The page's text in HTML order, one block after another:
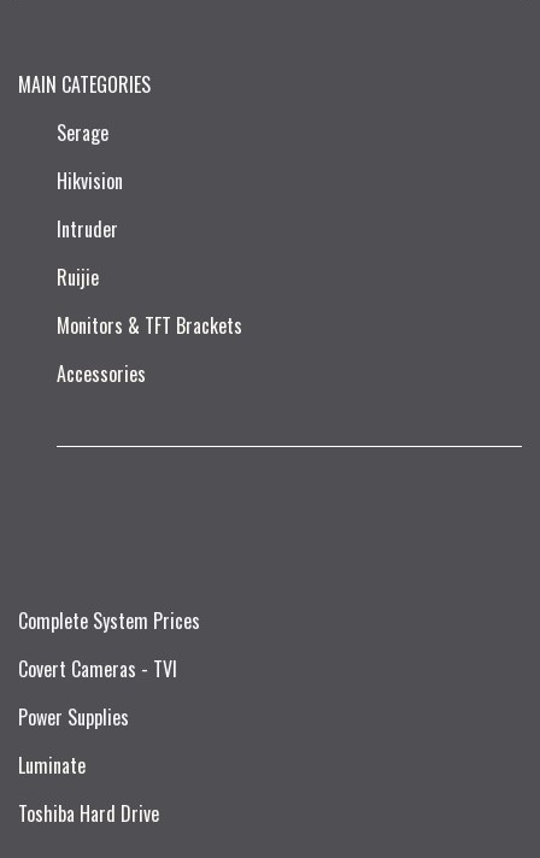
MAIN CATEGORIES
Serage
Hikvision
Intruder
Ruijie​
Monitors & TFT Brackets
Accessories
Complete System Prices
Covert Cameras - TVI
Power Supplies
Luminate
Toshiba Hard Drive